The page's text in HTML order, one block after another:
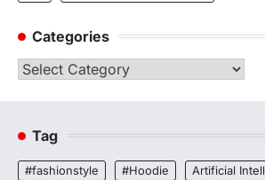
Categories
Categories
Tag
#fashionstyle #Hoodie
Artificial